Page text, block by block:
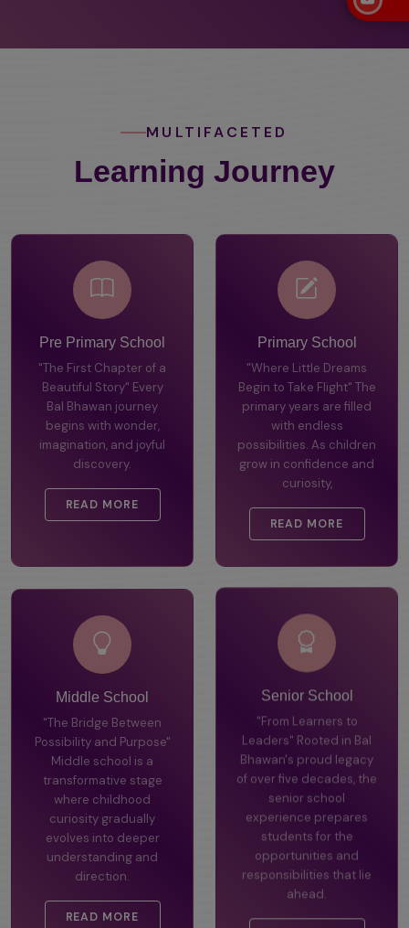
MULTIFACETED
Learning Journey
Pre Primary School
"The First Chapter of a
Beautiful Story" Every
Bal Bhawan journey
begins with wonder,
imagination, and joyful
discovery.
READ MORE
Primary School
"Where Little Dreams
Begin to Take Flight" The
primary years are filled
with endless
possibilities. As children
grow in confidence and
curiosity,
READ MORE
Middle School
"The Bridge Between
Possibility and Purpose"
Middle school is a
transformative stage
where childhood
curiosity gradually
evolves into deeper
understanding and
direction.
READ MORE
Senior School
"From Learners to
Leaders" Rooted in Bal
Bhawan's proud legacy
of over five decades, the
senior school
experience prepares
students for the
opportunities and
responsibilities that lie
ahead.